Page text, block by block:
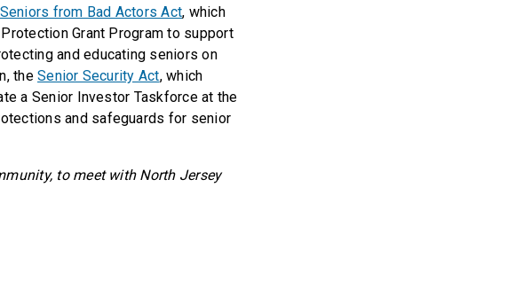
from Bad Actors Act, which
Grant Program to support
and educating seniors on
theSenior Security Act, which
a Senior Investor Taskforce at the
and safeguards for senior
to meet with North Jersey